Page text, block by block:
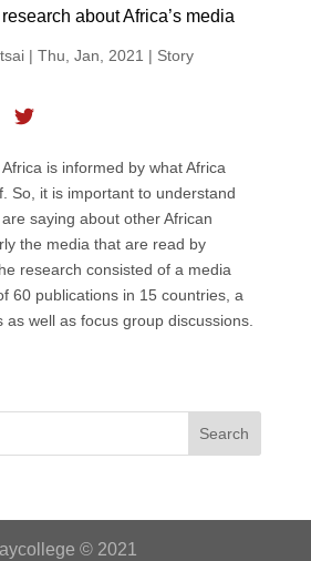
about Africa’s media
| Thu, Jan, 2021 | Story
a
i
l
i
t
t
e
r
is informed by what Africa
So, it is important to understand
saying about other African
the media that are read by
research consisted of a media
60 publications in 15 countries, a
well as focus group discussions.
© 2021